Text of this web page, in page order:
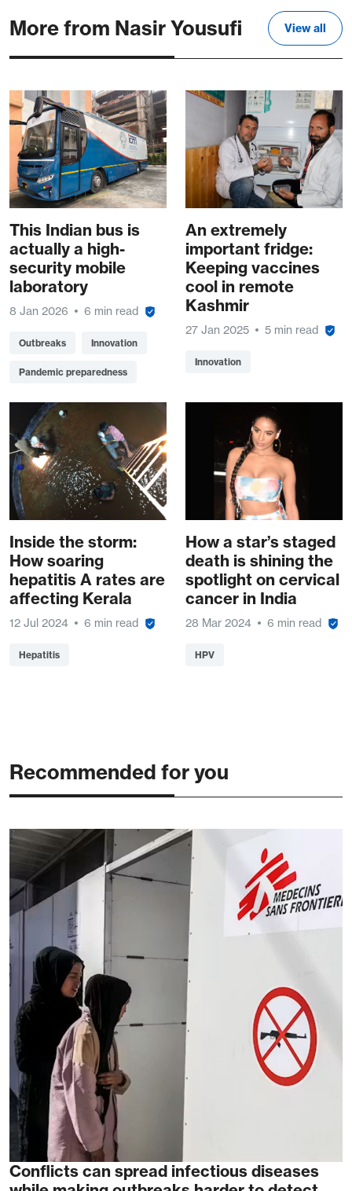
More from Nasir Yousufi View all
This Indian bus is
actually a high-
security mobile
laboratory
8 Jan 2026 6 min read
Outbreaks Innovation
Pandemic preparedness
An extremely
important fridge:
Keeping vaccines
cool in remote
Kashmir
27 Jan 2025 5 min read
Innovation
Inside the storm:
How soaring
hepatitis A rates are
affecting Kerala
12 Jul 2024 6 min read
Hepatitis
How a star’s staged
death is shining the
spotlight on cervical
cancer in India
28 Mar 2024 6 min read
HPV
Recommended for you
Conflicts can spread infectious diseases